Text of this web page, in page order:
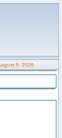
8, 2026